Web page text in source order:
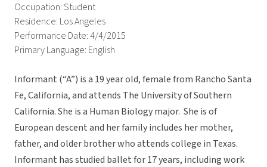
Occupation: Student
Residence: Los Angeles
Performance Date: 4/4/2015
Primary Language: English
Informant (“A”) is a 19 year old, female from Rancho Santa
Fe, California, and attends The University of Southern
California. She is a Human Biology major. She is of
European descent and her family includes her mother,
father, and older brother who attends college in Texas.
Informant has studied ballet for 17 years, including work